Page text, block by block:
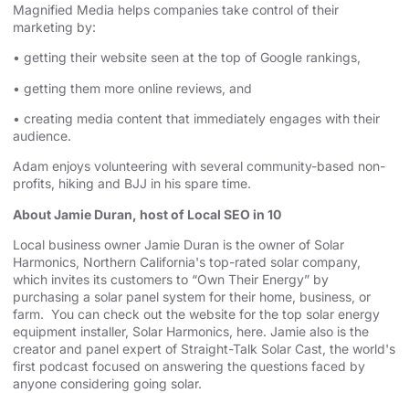
Magnified Media helps companies take control of their
marketing by:
• getting their website seen at the top of Google rankings,
• getting them more online reviews, and
• creating media content that immediately engages with their
audience.
Adam enjoys volunteering with several community-based non-
profits, hiking and BJJ in his spare time.
About Jamie Duran, host of Local SEO in 10
Local business owner Jamie Duran is the owner of ⁠⁠⁠⁠⁠⁠⁠⁠⁠⁠⁠⁠⁠⁠⁠⁠⁠⁠⁠⁠⁠⁠⁠⁠⁠⁠⁠⁠⁠⁠⁠⁠⁠⁠⁠⁠⁠⁠⁠⁠⁠⁠⁠⁠⁠⁠⁠⁠⁠⁠⁠⁠⁠⁠Solar
Harmonics⁠⁠⁠⁠⁠⁠⁠⁠⁠⁠⁠⁠⁠⁠⁠⁠⁠⁠⁠⁠⁠⁠⁠⁠⁠⁠⁠⁠⁠⁠⁠⁠⁠⁠⁠⁠⁠⁠⁠⁠⁠⁠⁠⁠⁠⁠⁠⁠⁠⁠⁠⁠⁠⁠, ⁠⁠⁠⁠⁠⁠⁠⁠⁠⁠⁠⁠⁠⁠⁠⁠⁠⁠⁠⁠⁠⁠⁠⁠⁠⁠⁠⁠⁠⁠⁠⁠⁠⁠⁠⁠⁠⁠⁠⁠⁠⁠⁠⁠⁠⁠⁠⁠⁠⁠⁠⁠⁠⁠Northern California⁠⁠⁠⁠⁠⁠⁠⁠⁠⁠⁠⁠⁠⁠⁠⁠⁠⁠⁠⁠⁠⁠⁠⁠⁠⁠⁠⁠⁠⁠⁠⁠⁠⁠⁠⁠⁠⁠⁠⁠⁠⁠⁠⁠⁠⁠⁠⁠⁠⁠⁠⁠⁠⁠'s top-rated solar company,
which invites its customers to “Own Their Energy” by
purchasing a solar panel system for their home, business, or
farm. You can check out the website for the ⁠⁠⁠⁠⁠⁠⁠⁠⁠⁠⁠⁠⁠⁠⁠⁠⁠⁠⁠⁠⁠⁠⁠⁠⁠⁠⁠⁠⁠⁠⁠⁠⁠⁠⁠⁠⁠⁠⁠⁠⁠⁠⁠⁠⁠⁠⁠⁠⁠⁠⁠⁠⁠⁠ top solar energy
equipment installer⁠⁠⁠⁠⁠⁠⁠⁠⁠⁠⁠⁠⁠⁠⁠⁠⁠⁠⁠⁠⁠⁠⁠⁠⁠⁠⁠⁠⁠⁠⁠⁠⁠⁠⁠⁠⁠⁠⁠⁠⁠⁠⁠⁠⁠⁠⁠⁠⁠⁠⁠⁠⁠⁠, Solar Harmonics, ⁠⁠⁠⁠⁠⁠⁠⁠⁠⁠⁠⁠⁠⁠⁠⁠⁠⁠⁠⁠⁠⁠⁠⁠⁠⁠⁠⁠⁠⁠⁠⁠⁠⁠⁠⁠⁠⁠⁠⁠⁠⁠⁠⁠⁠⁠⁠⁠⁠⁠⁠⁠⁠⁠here⁠⁠⁠⁠⁠⁠⁠⁠⁠⁠⁠⁠⁠⁠⁠⁠⁠⁠⁠⁠⁠⁠⁠⁠⁠⁠⁠⁠⁠⁠⁠⁠⁠⁠⁠⁠⁠⁠⁠⁠⁠⁠⁠⁠⁠⁠⁠⁠⁠⁠⁠⁠⁠⁠. Jamie also is the
creator and panel expert of ⁠⁠⁠⁠⁠⁠⁠⁠⁠⁠⁠⁠⁠⁠⁠⁠⁠⁠⁠⁠⁠⁠⁠⁠⁠⁠⁠⁠⁠⁠⁠⁠⁠⁠⁠⁠⁠⁠⁠⁠⁠⁠⁠⁠⁠⁠⁠⁠⁠⁠⁠⁠⁠⁠Straight-Talk Solar Cast⁠⁠⁠⁠⁠⁠⁠⁠⁠⁠⁠⁠⁠⁠⁠⁠⁠⁠⁠⁠⁠⁠⁠⁠⁠⁠⁠⁠⁠⁠⁠⁠⁠⁠⁠⁠⁠⁠⁠⁠⁠⁠⁠⁠⁠⁠⁠⁠⁠⁠⁠⁠⁠⁠, the world's
first podcast focused on answering the questions faced by
anyone considering going solar.